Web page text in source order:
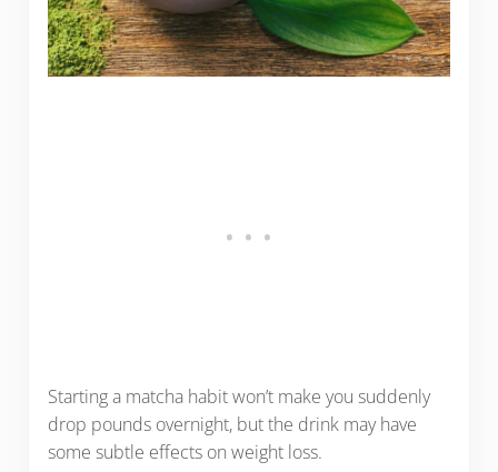
Starting a matcha habit won’t make you suddenly
drop pounds overnight, but the drink may have
some subtle effects on weight loss.